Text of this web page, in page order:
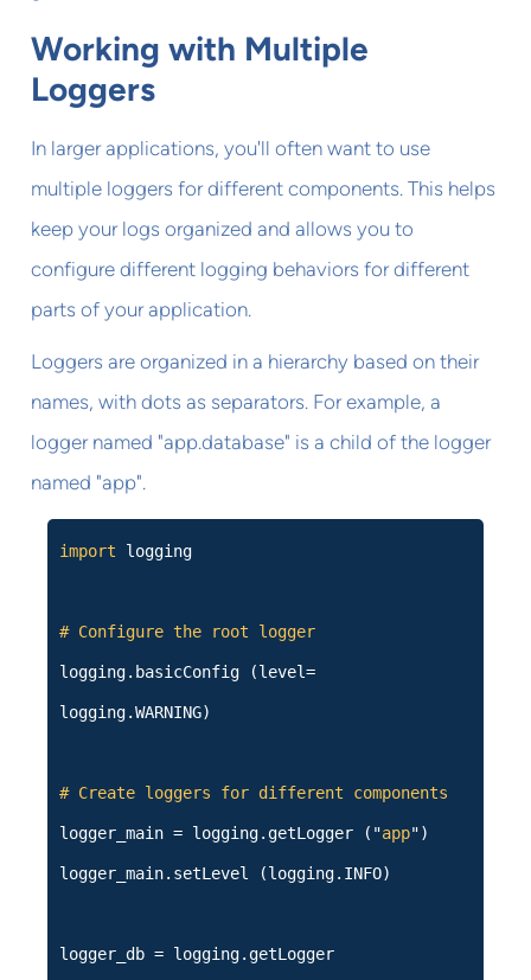
Working with Multiple
Loggers
In larger applications, you'll often want to use
multiple loggers for different components. This helps
keep your logs organized and allows you to
configure different logging behaviors for different
parts of your application.
Loggers are organized in a hierarchy based on their
names, with dots as separators. For example, a
logger named "app.database" is a child of the logger
named "app".
import logging
# Configure the root logger
logging.basicConfig (level=
logging.WARNING)
# Create loggers for different components
logger_main = logging.getLogger ("app")
logger_main.setLevel (logging.INFO)
logger_db = logging.getLogger